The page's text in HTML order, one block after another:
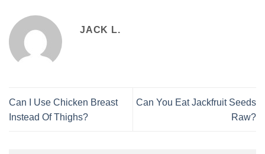
JACK L.
Can I Use Chicken Breast
Instead Of Thighs?
Can You Eat Jackfruit Seeds
Raw?